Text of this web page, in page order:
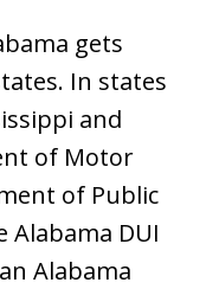
gets
In states
and
of Motor
of Public
Alabama DUI
Alabama